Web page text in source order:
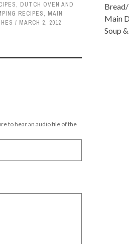
, DUTCH OVEN AND
RECIPES, MAIN
MARCH 2, 2012
to hear an audio file of the
Main
Soup